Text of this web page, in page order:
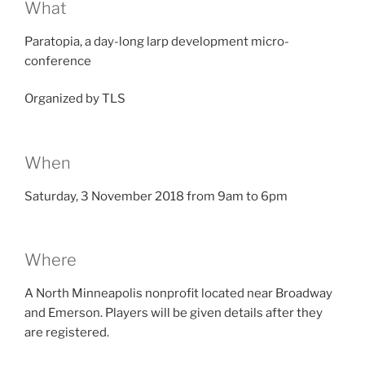
What
Paratopia, a day-long larp development micro-
conference
Organized by TLS
When
Saturday, 3 November 2018 from 9am to 6pm
Where
A North Minneapolis nonprofit located near Broadway
and Emerson. Players will be given details after they
are registered.